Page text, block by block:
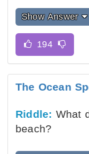
Show Answer
The Ocean
Riddle: What
beach?